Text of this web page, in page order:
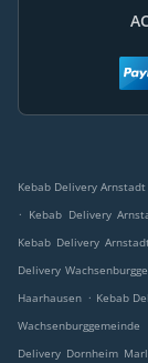
Kebab Delivery
. Kebab Delivery
Kebab Delivery
Delivery
Haarhausen . Kebab
Wachsenburggemeinde
Delivery Dornheim